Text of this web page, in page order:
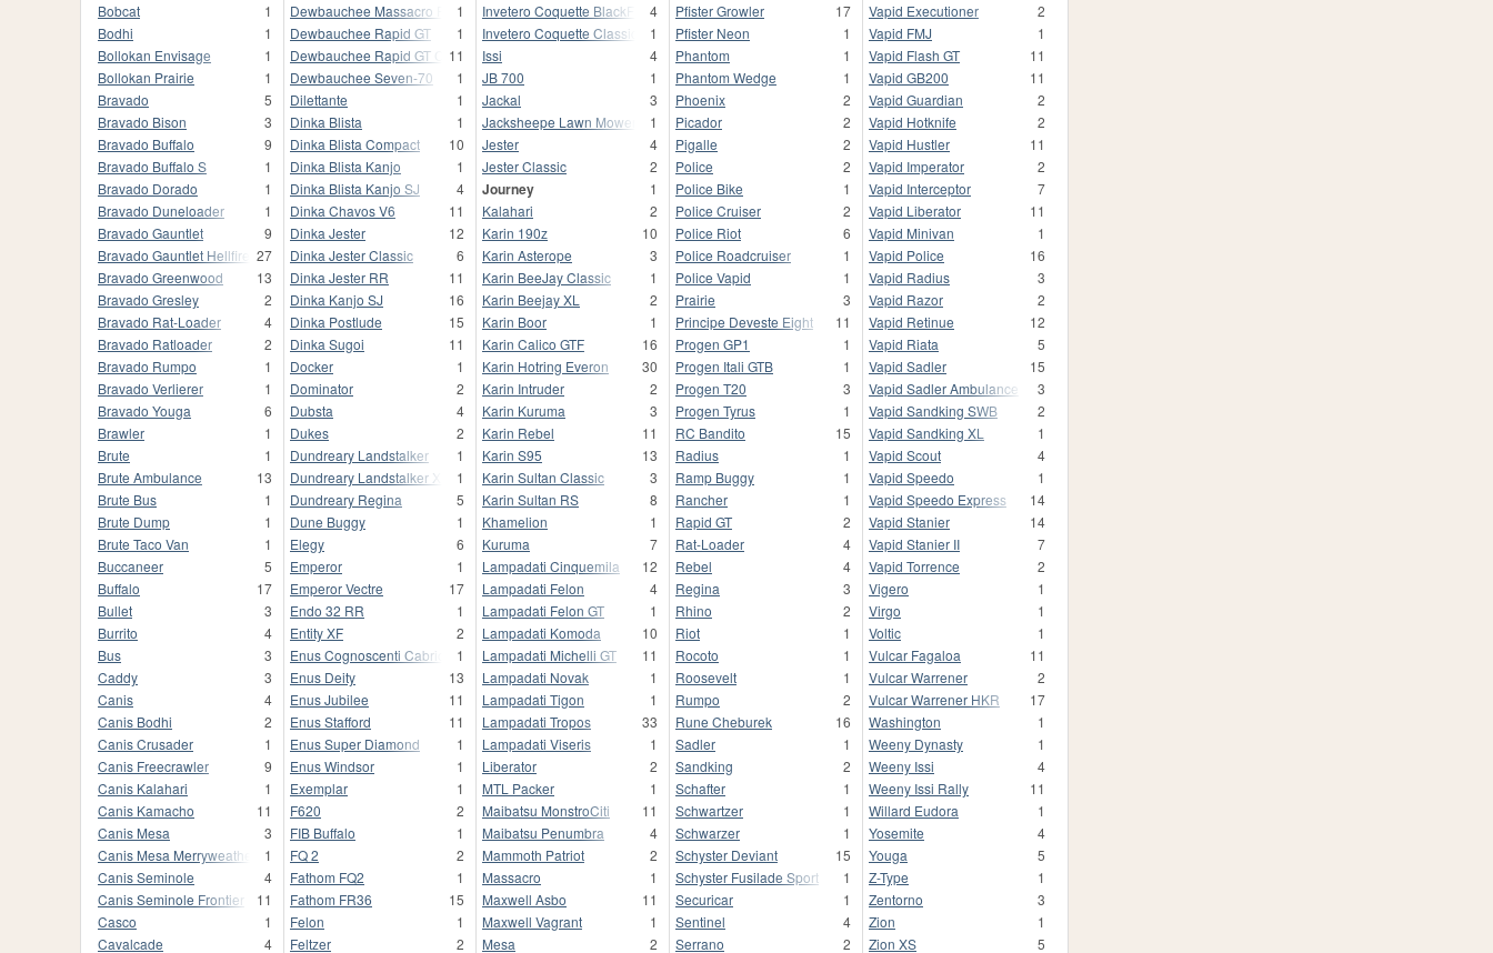
Bobcat
1
Bodhi
1
Bollokan Envisage
1
Bollokan Prairie
1
Bravado
5
Bravado Bison
3
Bravado Buffalo
9
Bravado Buffalo S
1
Bravado Dorado
1
Bravado Duneloader
1
Bravado Gauntlet
9
Bravado Gauntlet Hellfire
27
Bravado Greenwood
13
Bravado Gresley
2
Bravado Rat-Loader
4
Bravado Ratloader
2
Bravado Rumpo
1
Bravado Verlierer
1
Bravado Youga
6
Brawler
1
Brute
1
Brute Ambulance
13
Brute Bus
1
Brute Dump
1
Brute Taco Van
1
Buccaneer
5
Buffalo
17
Bullet
3
Burrito
4
Bus
3
Caddy
3
Canis
4
Canis Bodhi
2
Canis Crusader
1
Canis Freecrawler
9
Canis Kalahari
1
Canis Kamacho
11
Canis Mesa
3
Canis Mesa Merryweather
1
Canis Seminole
4
Canis Seminole Frontier
11
Casco
1
Cavalcade
4
Dewbauchee Massacro Racecar
1
Dewbauchee Rapid GT
1
Dewbauchee Rapid GT Classic
11
Dewbauchee Seven-70
1
Dilettante
1
Dinka Blista
1
Dinka Blista Compact
10
Dinka Blista Kanjo
1
Dinka Blista Kanjo SJ
4
Dinka Chavos V6
11
Dinka Jester
12
Dinka Jester Classic
6
Dinka Jester RR
11
Dinka Kanjo SJ
16
Dinka Postlude
15
Dinka Sugoi
11
Docker
1
Dominator
2
Dubsta
4
Dukes
2
Dundreary Landstalker
1
Dundreary Landstalker XL
1
Dundreary Regina
5
Dune Buggy
1
Elegy
6
Emperor
1
Emperor Vectre
17
Endo 32 RR
1
Entity XF
2
Enus Cognoscenti Cabrio
1
Enus Deity
13
Enus Jubilee
11
Enus Stafford
11
Enus Super Diamond
1
Enus Windsor
1
Exemplar
1
F620
2
FIB Buffalo
1
FQ 2
2
Fathom FQ2
1
Fathom FR36
15
Felon
1
Feltzer
2
Invetero Coquette BlackFin
4
Invetero Coquette Classic
1
Issi
4
JB 700
1
Jackal
3
Jacksheepe Lawn Mower
1
Jester
4
Jester Classic
2
Journey
1
Kalahari
2
Karin 190z
10
Karin Asterope
3
Karin BeeJay Classic
1
Karin Beejay XL
2
Karin Boor
1
Karin Calico GTF
16
Karin Hotring Everon
30
Karin Intruder
2
Karin Kuruma
3
Karin Rebel
11
Karin S95
13
Karin Sultan Classic
3
Karin Sultan RS
8
Khamelion
1
Kuruma
7
Lampadati Cinquemila
12
Lampadati Felon
4
Lampadati Felon GT
1
Lampadati Komoda
10
Lampadati Michelli GT
11
Lampadati Novak
1
Lampadati Tigon
1
Lampadati Tropos
33
Lampadati Viseris
1
Liberator
2
MTL Packer
1
Maibatsu MonstroCiti
11
Maibatsu Penumbra
4
Mammoth Patriot
2
Massacro
1
Maxwell Asbo
11
Maxwell Vagrant
1
Mesa
2
Pfister Growler
17
Pfister Neon
1
Phantom
1
Phantom Wedge
1
Phoenix
2
Picador
2
Pigalle
2
Police
2
Police Bike
1
Police Cruiser
2
Police Riot
6
Police Roadcruiser
1
Police Vapid
1
Prairie
3
Principe Deveste Eight
11
Progen GP1
1
Progen Itali GTB
1
Progen T20
3
Progen Tyrus
1
RC Bandito
15
Radius
1
Ramp Buggy
1
Rancher
1
Rapid GT
2
Rat-Loader
4
Rebel
4
Regina
3
Rhino
2
Riot
1
Rocoto
1
Roosevelt
1
Rumpo
2
Rune Cheburek
16
Sadler
1
Sandking
2
Schafter
1
Schwartzer
1
Schwarzer
1
Schyster Deviant
15
Schyster Fusilade Sport
1
Securicar
1
Sentinel
4
Serrano
2
Vapid Executioner
2
Vapid FMJ
1
Vapid Flash GT
11
Vapid GB200
11
Vapid Guardian
2
Vapid Hotknife
2
Vapid Hustler
11
Vapid Imperator
2
Vapid Interceptor
7
Vapid Liberator
11
Vapid Minivan
1
Vapid Police
16
Vapid Radius
3
Vapid Razor
2
Vapid Retinue
12
Vapid Riata
5
Vapid Sadler
15
Vapid Sadler Ambulance
3
Vapid Sandking SWB
2
Vapid Sandking XL
1
Vapid Scout
4
Vapid Speedo
1
Vapid Speedo Express
14
Vapid Stanier
14
Vapid Stanier II
7
Vapid Torrence
2
Vigero
1
Virgo
1
Voltic
1
Vulcar Fagaloa
11
Vulcar Warrener
2
Vulcar Warrener HKR
17
Washington
1
Weeny Dynasty
1
Weeny Issi
4
Weeny Issi Rally
11
Willard Eudora
1
Yosemite
4
Youga
5
Z-Type
1
Zentorno
3
Zion
1
Zion XS
5